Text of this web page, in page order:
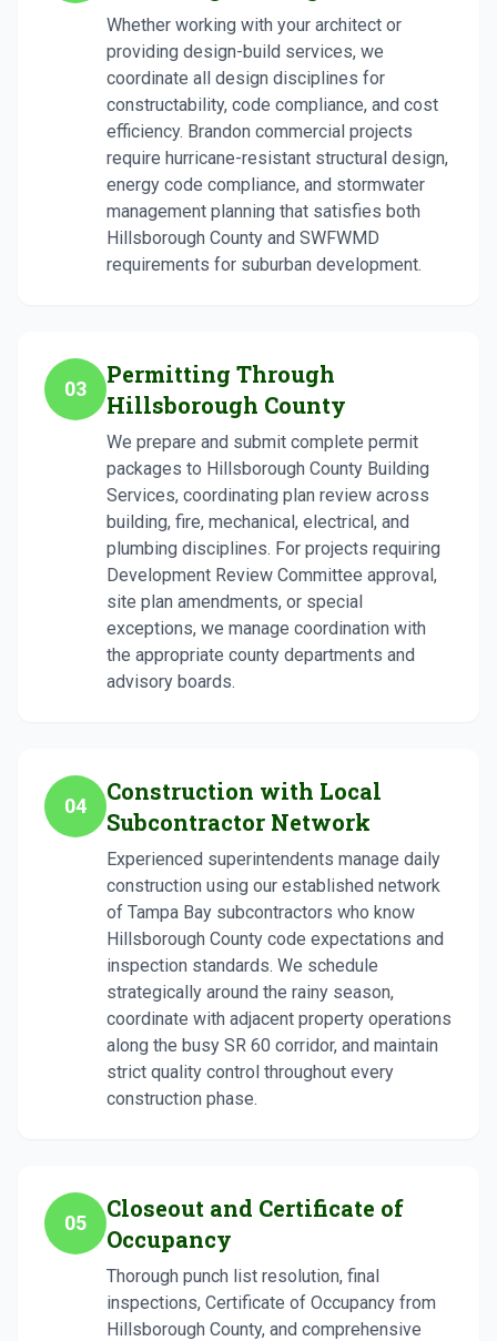
Whether working with your architect or
providing design-build services, we
coordinate all design disciplines for
constructability, code compliance, and cost
efficiency. Brandon commercial projects
require hurricane-resistant structural design,
energy code compliance, and stormwater
management planning that satisfies both
Hillsborough County and SWFWMD
requirements for suburban development.
03
Permitting Through
Hillsborough County
We prepare and submit complete permit
packages to Hillsborough County Building
Services, coordinating plan review across
building, fire, mechanical, electrical, and
plumbing disciplines. For projects requiring
Development Review Committee approval,
site plan amendments, or special
exceptions, we manage coordination with
the appropriate county departments and
advisory boards.
04
Construction with Local
Subcontractor Network
Experienced superintendents manage daily
construction using our established network
of Tampa Bay subcontractors who know
Hillsborough County code expectations and
inspection standards. We schedule
strategically around the rainy season,
coordinate with adjacent property operations
along the busy SR 60 corridor, and maintain
strict quality control throughout every
construction phase.
05
Closeout and Certificate of
Occupancy
Thorough punch list resolution, final
inspections, Certificate of Occupancy from
Hillsborough County, and comprehensive